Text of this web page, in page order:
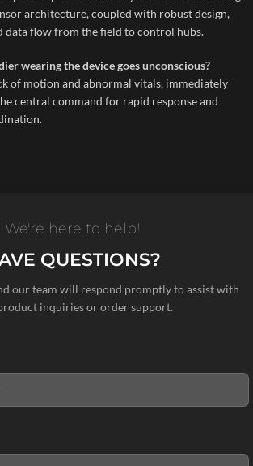
architecture, coupled with robust design,
data flow from the field to control hubs.
wearing the device goes unconscious?
of motion and abnormal vitals, immediately
central command for rapid response and
We're here to help!
QUESTIONS?
our team will respond promptly to assist with
inquiries or order support.